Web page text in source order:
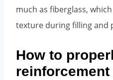
much as fiberglass,
texture during filling and
How to